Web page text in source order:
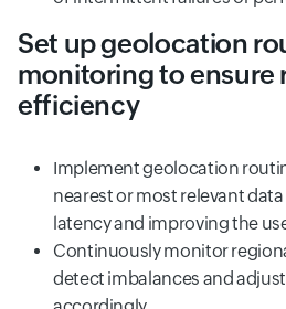
Set up geolocation
monitoring to ensure
efficiency
Implement geolocation
nearest or most relevant
latency and improving the
Continuously monitor
detect imbalances and